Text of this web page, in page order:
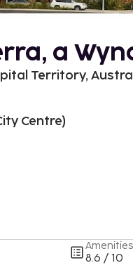
a
Territory,
Centre)
Amenities
8.6 / 10